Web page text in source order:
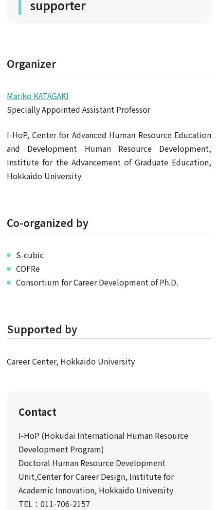
supporter
Organizer
Mariko KATAGAKI
Specially Appointed Assistant Professor
I-HoP, Center for Advanced Human Resource Education
and Development Human Resource Development,
Institute for the Advancement of Graduate Education,
Hokkaido University
Co-organized by
S-cubic
COFRe
Consortium for Career Development of Ph.D.
Supported by
Career Center, Hokkaido University
Contact
I-HoP (Hokudai International Human Resource
Development Program)
Doctoral Human Resource Development
Unit,Center for Career Design, Institute for
Academic Innovation, Hokkaido University
TEL：011-706-2157